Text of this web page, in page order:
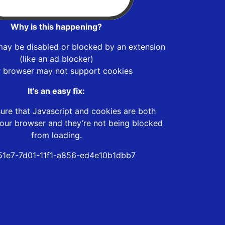
Why is this happening?
be disabled or blocked by an extension
(like an ad blocker)
browser may not support cookies
It’s an easy fix:
that Javascript and cookies are both
browser and they’re not being blocked
from loading.
7d01-11f1-a856-ed4e10b1dbb7